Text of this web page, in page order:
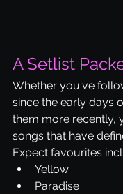
A Setlist
Whether you've
since the early days
them more recently,
songs that have
Expect favourites
Yellow
Paradise